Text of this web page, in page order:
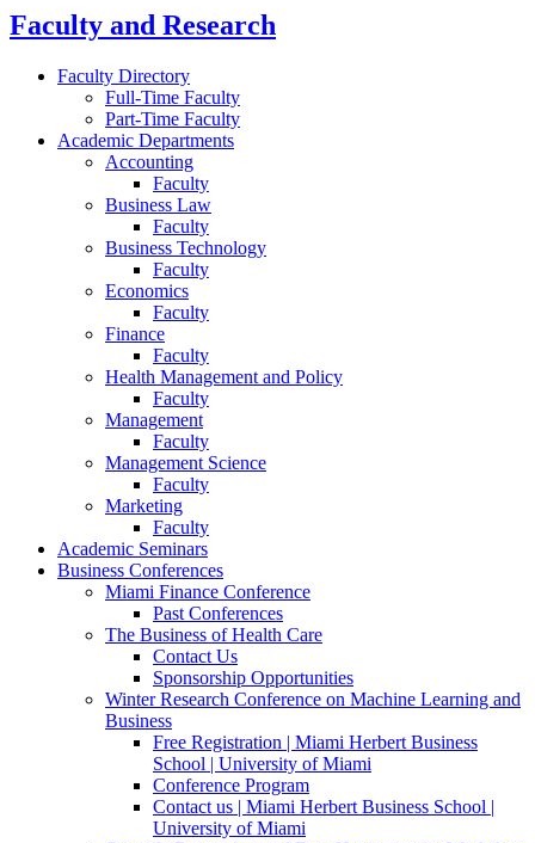
Faculty and Research
Faculty Directory
Full-Time Faculty
Part-Time Faculty
Academic Departments
Accounting
Faculty
Business Law
Faculty
Business Technology
Faculty
Economics
Faculty
Finance
Faculty
Health Management and Policy
Faculty
Management
Faculty
Management Science
Faculty
Marketing
Faculty
Academic Seminars
Business Conferences
Miami Finance Conference
Past Conferences
The Business of Health Care
Contact Us
Sponsorship Opportunities
Winter Research Conference on Machine Learning and
Business
Free Registration | Miami Herbert Business
School | University of Miami
Conference Program
Contact us | Miami Herbert Business School |
University of Miami